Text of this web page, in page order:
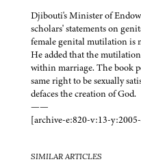
Djibouti's Minister of
scholars' statements on
female genital mutilation is
He added that the
within marriage. The book
same right to be sexually
defaces the creation of God.
——
[archive-e:820-v:13-
SIMILAR ARTICLES